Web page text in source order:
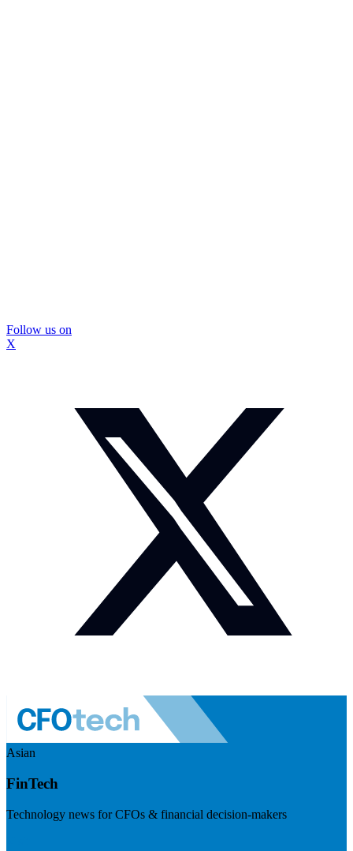
Follow us on
X
Asian
FinTech
Technology news for CFOs & financial decision-makers